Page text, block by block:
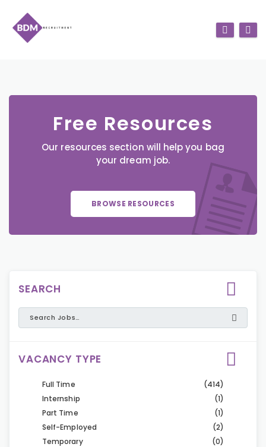
Free Resources
Our resources section will help you bag
your dream job.
BROWSE RESOURCES
SEARCH
VACANCY TYPE
Full Time
(414)
Internship
(1)
Part Time
(1)
Self-Employed
(2)
Temporary
(0)